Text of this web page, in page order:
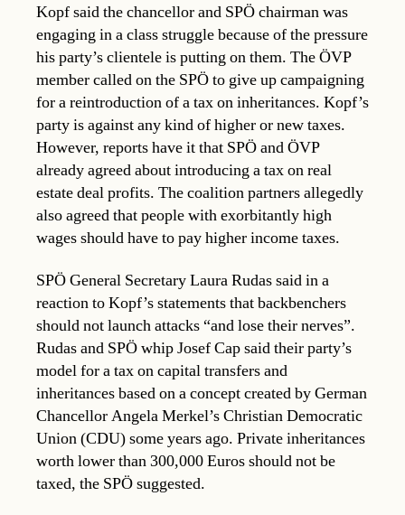
Kopf said the chancellor and SPÖ chairman was
engaging in a class struggle because of the pressure
his party’s clientele is putting on them. The ÖVP
member called on the SPÖ to give up campaigning
for a reintroduction of a tax on inheritances. Kopf’s
party is against any kind of higher or new taxes.
However, reports have it that SPÖ and ÖVP
already agreed about introducing a tax on real
estate deal profits. The coalition partners allegedly
also agreed that people with exorbitantly high
wages should have to pay higher income taxes.
SPÖ General Secretary Laura Rudas said in a
reaction to Kopf’s statements that backbenchers
should not launch attacks “and lose their nerves”.
Rudas and SPÖ whip Josef Cap said their party’s
model for a tax on capital transfers and
inheritances based on a concept created by German
Chancellor Angela Merkel’s Christian Democratic
Union (CDU) some years ago. Private inheritances
worth lower than 300,000 Euros should not be
taxed, the SPÖ suggested.